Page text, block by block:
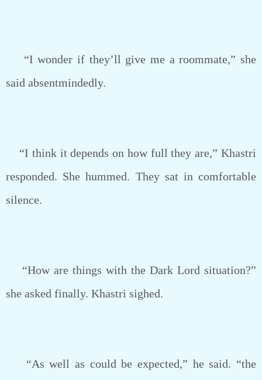
“I wonder if they’ll give me a roommate,” she
said absentmindedly.
“I think it depends on how full they are,” Khastri
responded. She hummed. They sat in comfortable
silence.
“How are things with the Dark Lord situation?”
she asked finally. Khastri sighed.
“As well as could be expected,” he said. “the